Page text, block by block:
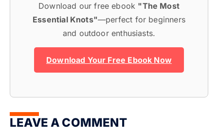
Download our free ebook "The Most
Essential Knots"—perfect for beginners
and outdoor enthusiasts.
Download Your Free Ebook Now
LEAVE A COMMENT